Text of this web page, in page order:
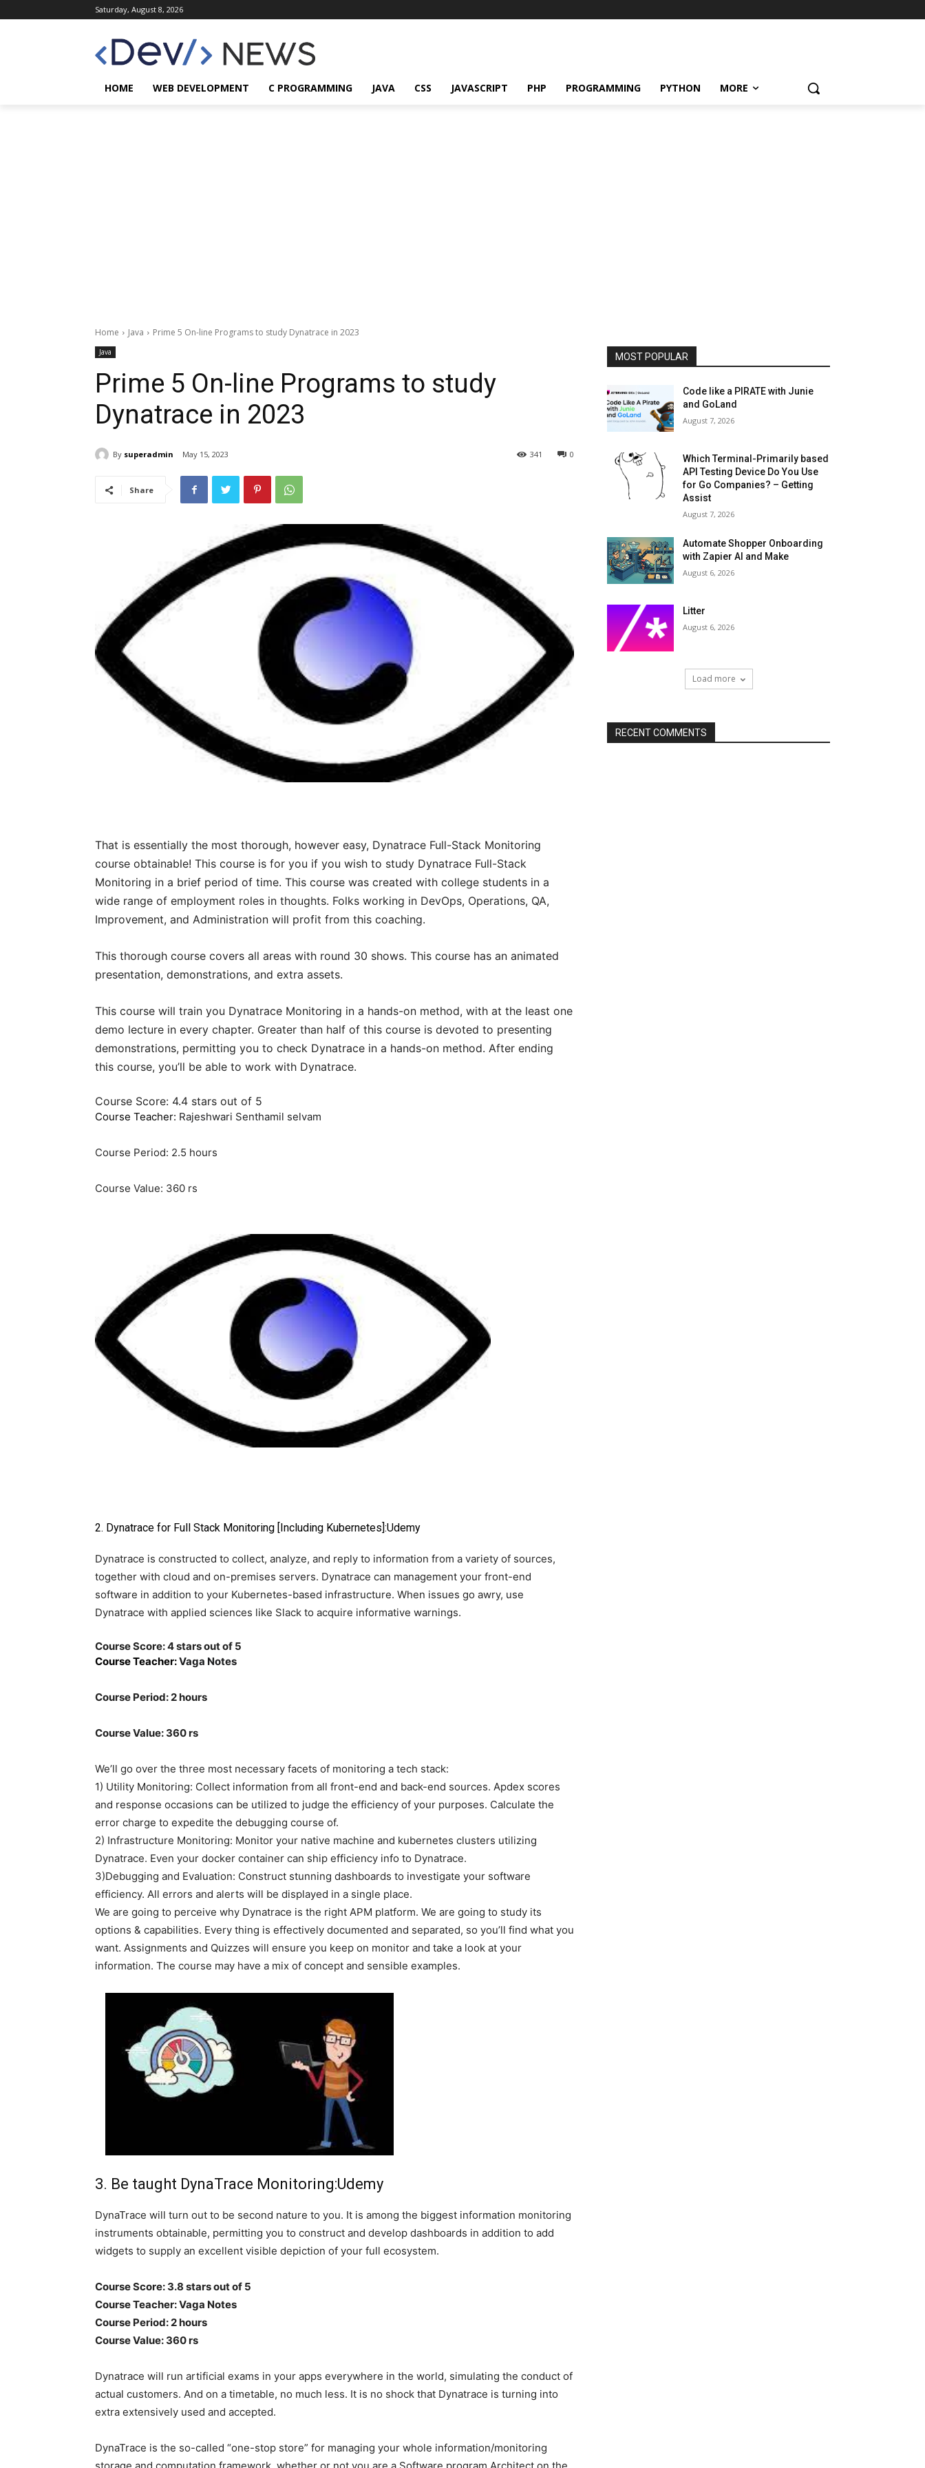
Saturday, August 8, 2026
HOME WEB DEVELOPMENT C PROGRAMMING JAVA CSS JAVASCRIPT PHP PROGRAMMING PYTHON MORE
Home Java Prime 5 On-line Programs to study Dynatrace in 2023
Java
Prime 5 On-line Programs to study
Dynatrace in 2023
By superadmin May 15, 2023 0
341
Share
That is essentially the most thorough, however easy, Dynatrace Full-Stack Monitoring
course obtainable! This course is for you if you wish to study Dynatrace Full-Stack
Monitoring in a brief period of time. This course was created with college students in a
wide range of employment roles in thoughts. Folks working in DevOps, Operations, QA,
Improvement, and Administration will profit from this coaching.
This thorough course covers all areas with round 30 shows. This course has an animated
presentation, demonstrations, and extra assets.
This course will train you Dynatrace Monitoring in a hands-on method, with at the least one
demo lecture in every chapter. Greater than half of this course is devoted to presenting
demonstrations, permitting you to check Dynatrace in a hands-on method. After ending
this course, you’ll be able to work with Dynatrace.
Course Score: 4.4 stars out of 5
Course Teacher: Rajeshwari Senthamil selvam
Course Period: 2.5 hours
Course Value: 360 rs
2. Dynatrace for Full Stack Monitoring [Including Kubernetes]:Udemy
Dynatrace is constructed to collect, analyze, and reply to information from a variety of sources,
together with cloud and on-premises servers. Dynatrace can management your front-end
software in addition to your Kubernetes-based infrastructure. When issues go awry, use
Dynatrace with applied sciences like Slack to acquire informative warnings.
Course Score: 4 stars out of 5
Course Teacher:Vaga Notes
Course Period: 2 hours
Course Value: 360 rs
We’ll go over the three most necessary facets of monitoring a tech stack:
1) Utility Monitoring: Collect information from all front-end and back-end sources. Apdex scores
and response occasions can be utilized to judge the efficiency of your purposes. Calculate the
error charge to expedite the debugging course of.
2) Infrastructure Monitoring: Monitor your native machine and kubernetes clusters utilizing
Dynatrace. Even your docker container can ship efficiency info to Dynatrace.
3)Debugging and Evaluation: Construct stunning dashboards to investigate your software
efficiency. All errors and alerts will be displayed in a single place.
We are going to perceive why Dynatrace is the right APM platform. We are going to study its
options & capabilities. Every thing is effectively documented and separated, so you’ll find what you
want. Assignments and Quizzes will ensure you keep on monitor and take a look at your
information. The course may have a mix of concept and sensible examples.
3. Be taught DynaTrace Monitoring:Udemy
DynaTrace will turn out to be second nature to you. It is among the biggest information monitoring
instruments obtainable, permitting you to construct and develop dashboards in addition to add
widgets to supply an excellent visible depiction of your full ecosystem.
Course Score: 3.8 stars out of 5
Course Teacher: Vaga Notes
Course Period: 2 hours
Course Value: 360 rs
Dynatrace will run artificial exams in your apps everywhere in the world, simulating the conduct of
actual customers. And on a timetable, no much less. It is no shock that Dynatrace is turning into
extra extensively used and accepted.
DynaTrace is the so-called “one-stop store” for managing your whole information/monitoring
MOST POPULAR
Code like a PIRATE with Junie
and GoLand
August 7, 2026
Which Terminal-Primarily based
API Testing Device Do You Use
for Go Companies? – Getting
Assist
August 7, 2026
Automate Shopper Onboarding
with Zapier AI and Make
August 6, 2026
Litter
August 6, 2026
Load more
RECENT COMMENTS